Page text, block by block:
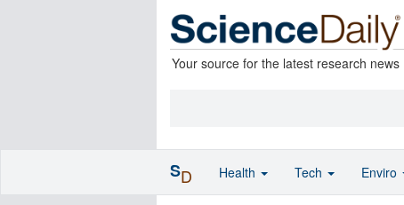
Your source for the latest research news
SD Health Tech Enviro